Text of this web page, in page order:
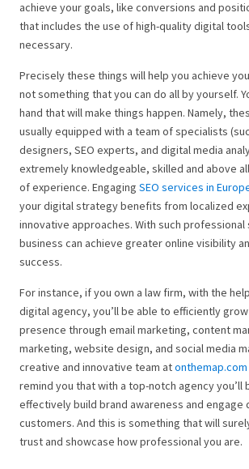
achieve your goals, like conversions and
that includes the use of high-quality digital
necessary.
Precisely these things will help you achieve
not something that you can do all by yourself.
hand that will make things happen. Namely,
usually equipped with a team of specialists
designers, SEO experts, and digital media
extremely knowledgeable, skilled and above
of experience. Engaging SEO services in
your digital strategy benefits from localized
innovative approaches. With such
business can achieve greater online visibility
success.
For instance, if you own a law firm, with the
digital agency, you’ll be able to efficiently
presence through email marketing, content
marketing, website design, and social media
creative and innovative team atonthemap.com
remind you that with a top-notch agency you’ll
effectively build brand awareness and engage
customers. And this is something that will
trust and showcase how professional you are.